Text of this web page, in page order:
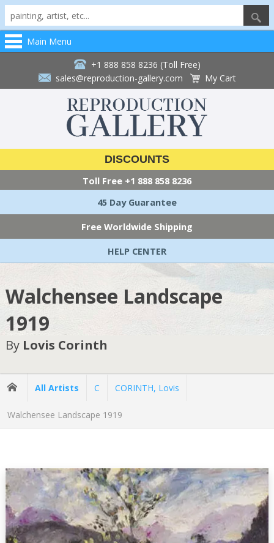
Main Menu
+1 888 858 8236 (Toll Free)
sales@reproduction-gallery.com
My Cart
DISCOUNTS
Toll Free +1 888 858 8236
45 Day Guarantee
Free Worldwide Shipping
HELP CENTER
Walchensee Landscape
1919
By Lovis Corinth
All Artists C CORINTH, Lovis
Walchensee Landscape 1919